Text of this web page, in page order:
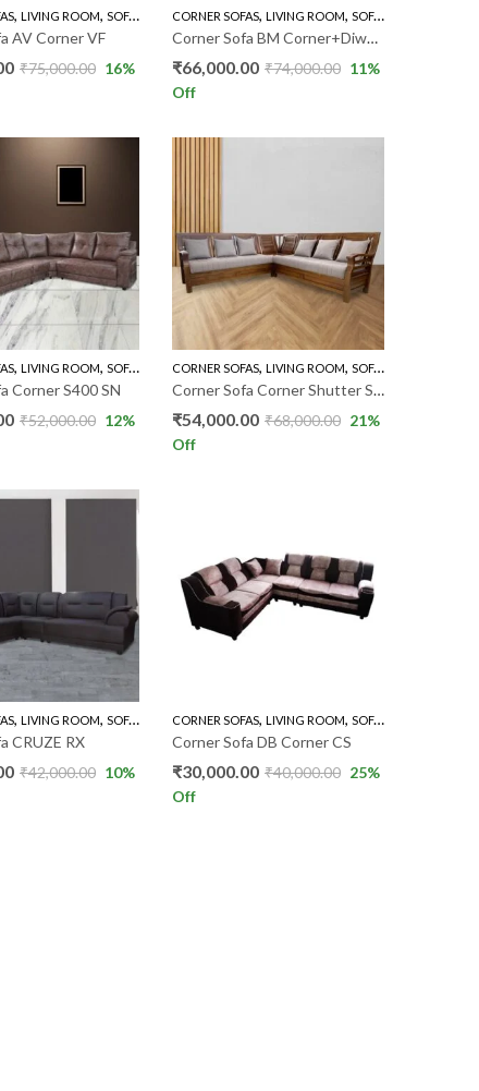
, LIVING ROOM, SOFA'S
AV Corner VF
₹75,000.00 16%
CORNER SOFAS, LIVING ROOM, SOFA'S
Corner Sofa BM Corner+Diwan PKR
₹66,000.00 ₹74,000.00 11%
Off
, LIVING ROOM, SOFA'S
Corner S400 SN
₹52,000.00 12%
CORNER SOFAS, LIVING ROOM, SOFA'S
Corner Sofa Corner Shutter SVF
₹54,000.00 ₹68,000.00 21%
Off
, LIVING ROOM, SOFA'S
CRUZE RX
₹42,000.00 10%
CORNER SOFAS, LIVING ROOM, SOFA'S
Corner Sofa DB Corner CS
₹30,000.00 ₹40,000.00 25%
Off